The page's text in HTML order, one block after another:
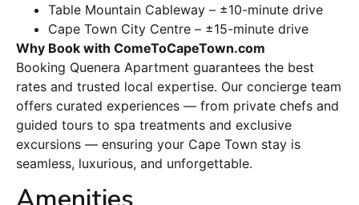
Table Mountain Cableway – ±10-minute drive
Cape Town City Centre – ±15-minute drive
Why Book with ComeToCapeTown.com
Booking Quenera Apartment guarantees the best
rates and trusted local expertise. Our concierge team
offers curated experiences — from private chefs and
guided tours to spa treatments and exclusive
excursions — ensuring your Cape Town stay is
seamless, luxurious, and unforgettable.